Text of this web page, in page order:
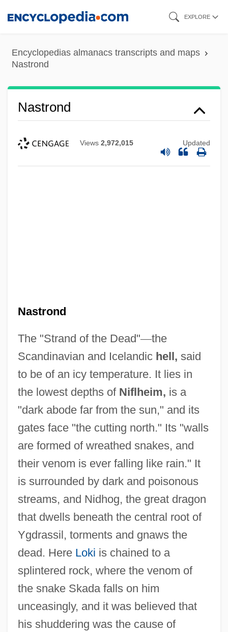
content
EXPLORE
Encyclopedias almanacs transcripts and maps
Nastrond
Nastrond
Views 2,972,015 Updated
Nastrond
The "Strand of the Dead"—the
Scandinavian and Icelandic hell, said
to be of an icy temperature. It lies in
the lowest depths of Niflheim, is a
"dark abode far from the sun," and its
gates face "the cutting north." Its "walls
are formed of wreathed snakes, and
their venom is ever falling like rain." It
is surrounded by dark and poisonous
streams, and Nidhog, the great dragon
that dwells beneath the central root of
Ygdrassil, torments and gnaws the
dead. Here Loki is chained to a
splintered rock, where the venom of
the snake Skada falls on him
unceasingly, and it was believed that
his shuddering was the cause of
Nastic
Nastech Pharmaceutical Company Inc.
Nastasijevic, Svetomir
Nast, Heidi J.
Nast, Condé
Nassy, David De Isaac Cohen
Nasson, Bill
Nassi–Shneiderman Chart
Nassif, Malak Hifni (1886–1918)